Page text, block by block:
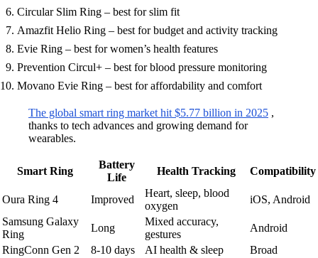
Circular Slim Ring – best for slim fit
Amazfit Helio Ring – best for budget and activity tracking
Evie Ring – best for women’s health features
Prevention Circul+ – best for blood pressure monitoring
Movano Evie Ring – best for affordability and comfort
The global smart ring market hit $5.77 billion in 2025 ,
thanks to tech advances and growing demand for
wearables.
Smart Ring
Battery
Life
Health Tracking Compatibility
Oura Ring 4 Improved
Heart, sleep, blood
oxygen
iOS, Android
Samsung Galaxy
Ring
Long
Mixed accuracy,
gestures
Android
RingConn Gen 2
8-10 days AI health & sleep
Broad